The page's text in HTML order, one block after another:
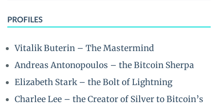
PROFILES
Vitalik Buterin – The Mastermind
Andreas Antonopoulos – the Bitcoin Sherpa
Elizabeth Stark – the Bolt of Lightning
Charlee Lee – the Creator of Silver to Bitcoin’s